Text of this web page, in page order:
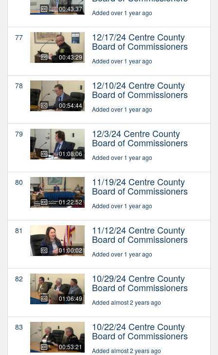
00:43:37 Added over 1 year ago
77
00:43:29
12/17/24 Centre County
Board of Commissioners
Added over 1 year ago
78
00:54:44
12/10/24 Centre County
Board of Commissioners
Added over 1 year ago
79
01:08:06
12/3/24 Centre County
Board of Commissioners
Added over 1 year ago
80
01:22:52
11/19/24 Centre County
Board of Commissioners
Added over 1 year ago
81
01:00:02
11/12/24 Centre County
Board of Commissioners
Added over 1 year ago
82
01:06:49
10/29/24 Centre County
Board of Commissioners
Added almost 2 years ago
83
00:53:21
10/22/24 Centre County
Board of Commissioners
Added almost 2 years ago